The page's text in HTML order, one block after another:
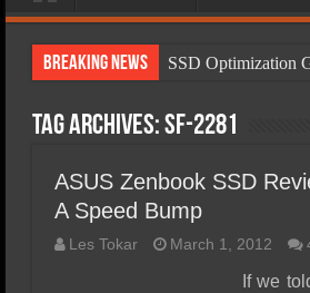
Breaking News
SSD Optimization
SSD Types
SSD Benefits
SSD Components
SSD Boot Times
Tag Archives:SF-2281
ASUS Zenbook SSD
A Speed Bump
Les Tokar March 1, 2012
If we